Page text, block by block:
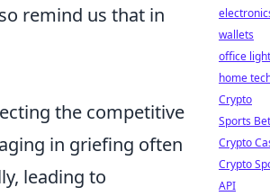
remind us that in
the competitive
in griefing often
leading to
wallets
office
home
Crypto
Sports
Crypto
Crypto
API